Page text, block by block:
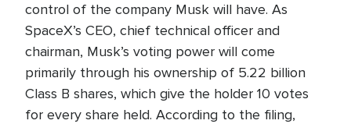
control of the company Musk will have. As
SpaceX’s CEO, chief technical officer and
chairman, Musk’s voting power will come
primarily through his ownership of 5.22 billion
Class B shares, which give the holder 10 votes
for every share held. According to the filing,